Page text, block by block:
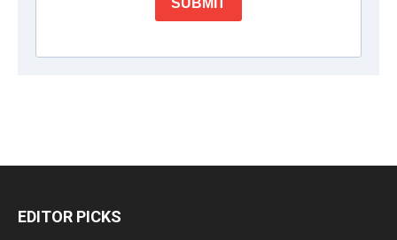
EDITOR PICKS